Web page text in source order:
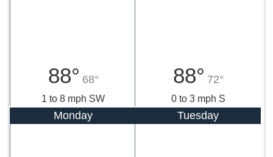
88° 68°
1 to 8 mph SW
88° 72°
0 to 3 mph S
Monday Tuesday